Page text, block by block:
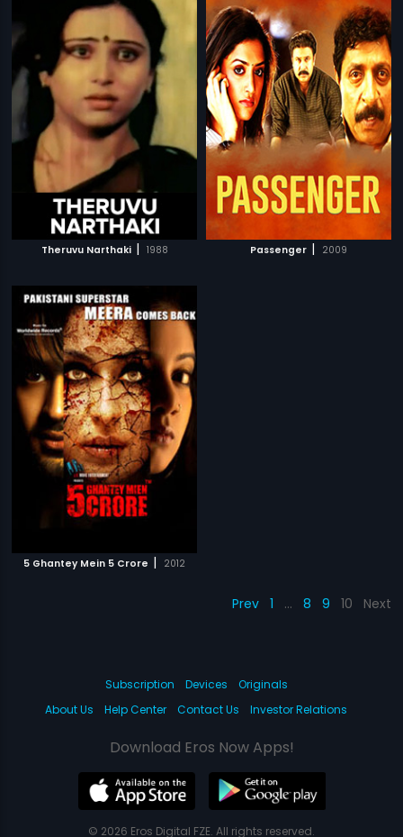
Theruvu Narthaki | 1988 Passenger | 2009
5 Ghantey Mein 5 Crore | 2012
Prev 1 … 8 9 10 Next
Subscription Devices
Originals
About Us
Help Center Contact Us Investor Relations
Download Eros Now Apps!
© 2026 Eros Digital FZE. All rights reserved.